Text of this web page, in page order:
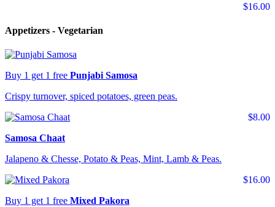
$16.00
Appetizers - Vegetarian
Buy 1 get 1 free Punjabi Samosa
Crispy turnover, spiced potatoes, green peas.
$8.00
Samosa Chaat
Jalapeno & Chesse, Potato & Peas, Mint, Lamb & Peas.
$16.00
Buy 1 get 1 free Mixed Pakora